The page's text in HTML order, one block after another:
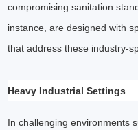
compromising sanitation
instance, are designed with
that address these industry-
Heavy Industrial Settings
In challenging environments